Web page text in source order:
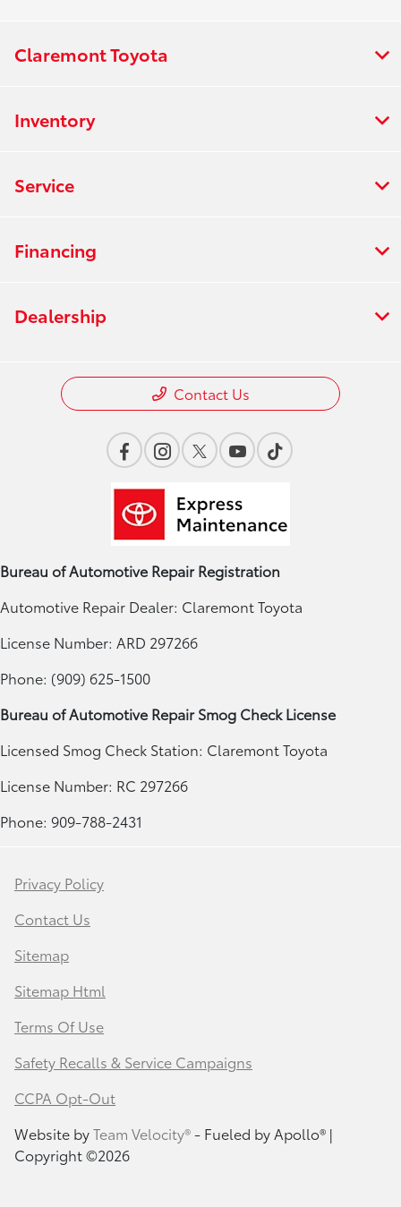
Claremont Toyota
Inventory
Service
Financing
Dealership
Contact Us
Bureau of Automotive Repair Registration
Automotive Repair Dealer: Claremont Toyota
License Number: ARD 297266
Phone: (909) 625-1500
Bureau of Automotive Repair Smog Check License
Licensed Smog Check Station: Claremont Toyota
License Number: RC 297266
Phone: 909-788-2431
Privacy Policy
Contact Us
Sitemap
Sitemap Html
Terms Of Use
Safety Recalls & Service Campaigns
CCPA Opt-Out
Website byTeam Velocity®- Fueled by Apollo® |
Copyright ©2026